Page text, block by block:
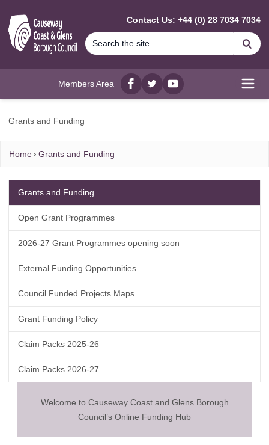
Contact Us: +44 (0) 28 7034 7034
Members Area
Facebook
twitterYouTube
Grants and Funding
Home Grants and Funding
Welcome to Causeway Coast and Glens Borough
Council’s Online Funding Hub
Grants and Funding
Open Grant Programmes
2026-27 Grant Programmes opening soon
External Funding Opportunities
Council Funded Projects Maps
Grant Funding Policy
Claim Packs 2025-26
Claim Packs 2026-27